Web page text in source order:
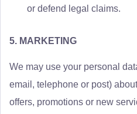
or defend legal claims.
5. MARKETING
We may use your personal
email, telephone or post)
offers, promotions or new